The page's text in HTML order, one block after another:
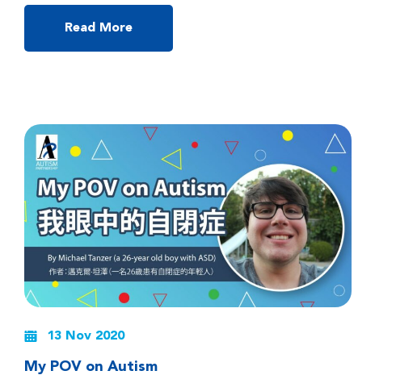
Follow us to learn more about Autism and ABA Early
Intervention! Frank is currently 5 years and 6 months old, now
Read More
13 Nov 2020
My POV on Autism